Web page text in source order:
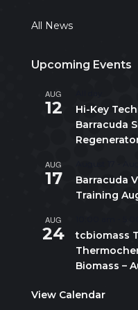
All News
Upcoming Events
AUG
12
Hi-Key
Barracuda
AUG
17
Barracuda
Training
AUG
24
tcbiomass
Biomass –
View Calendar